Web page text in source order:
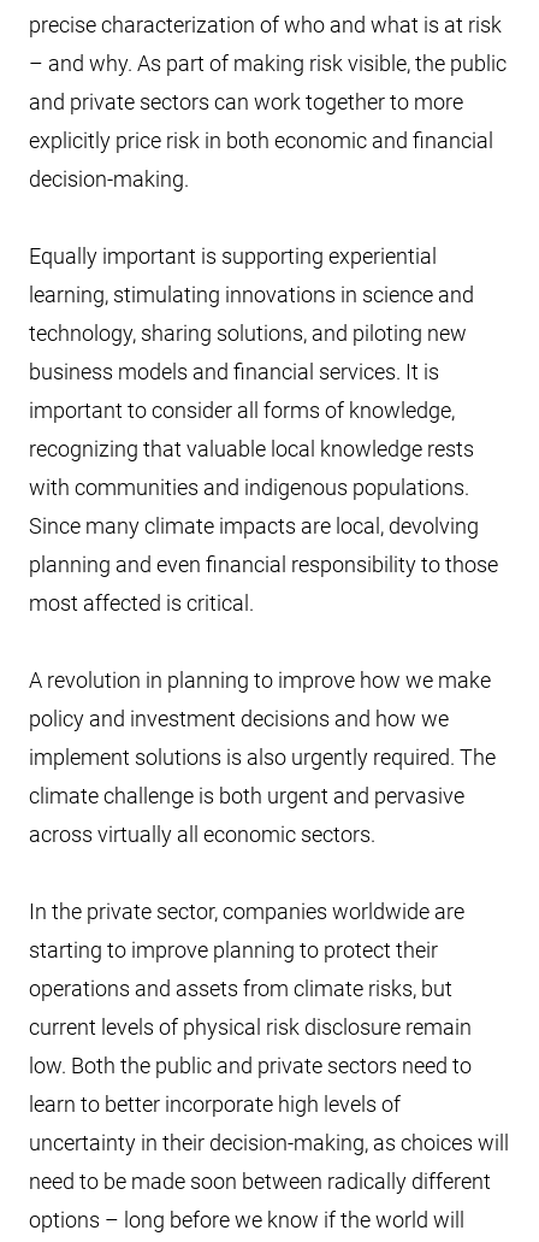
precise characterization of who and what is at risk
– and why. As part of making risk visible, the public
and private sectors can work together to more
explicitly price risk in both economic and financial
decision-making.
Equally important is supporting experiential
learning, stimulating innovations in science and
technology, sharing solutions, and piloting new
business models and financial services. It is
important to consider all forms of knowledge,
recognizing that valuable local knowledge rests
with communities and indigenous populations.
Since many climate impacts are local, devolving
planning and even financial responsibility to those
most affected is critical.
A revolution in planning to improve how we make
policy and investment decisions and how we
implement solutions is also urgently required. The
climate challenge is both urgent and pervasive
across virtually all economic sectors.
In the private sector, companies worldwide are
starting to improve planning to protect their
operations and assets from climate risks, but
current levels of physical risk disclosure remain
low. Both the public and private sectors need to
learn to better incorporate high levels of
uncertainty in their decision-making, as choices will
need to be made soon between radically different
options – long before we know if the world will